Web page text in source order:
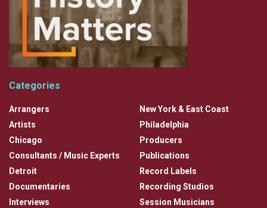
Categories
Arrangers
Artists
Chicago
Consultants / Music Experts
Detroit
Documentaries
Interviews
New York & East Coast
Philadelphia
Producers
Publications
Record Labels
Recording Studios
Session Musicians